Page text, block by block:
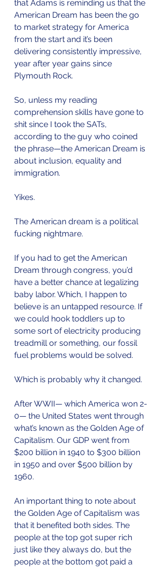
that Adams is reminding us that the
American Dream has been the go
to market strategy for America
from the start and it’s been
delivering consistently impressive,
year after year gains since
Plymouth Rock.
So, unless my reading
comprehension skills have gone to
shit since I took the SATs,
according to the guy who coined
the phrase—the American Dream is
about inclusion, equality and
immigration.
Yikes.
The American dream is a political
fucking nightmare.
If you had to get the American
Dream through congress, you’d
have a better chance at legalizing
baby labor. Which, I happen to
believe is an untapped resource. If
we could hook toddlers up to
some sort of electricity producing
treadmill or something, our fossil
fuel problems would be solved.
Which is probably why it changed.
After WWII— which America won 2-
0— the United States went through
what’s known as the Golden Age of
Capitalism. Our GDP went from
$200 billion in 1940 to $300 billion
in 1950 and over $500 billion by
1960.
An important thing to note about
the Golden Age of Capitalism was
that it benefited both sides. The
people at the top got super rich
just like they always do, but the
people at the bottom got paid a